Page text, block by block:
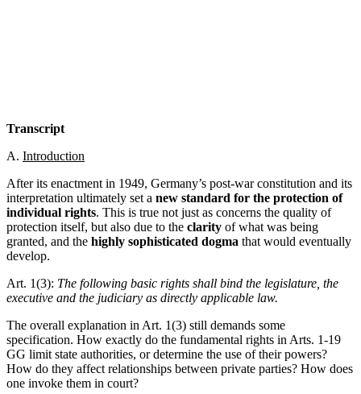
Transcript
A. Introduction
After its enactment in 1949, Germany’s post-war constitution and its
interpretation ultimately set a new standard for the protection of
individual rights. This is true not just as concerns the quality of
protection itself, but also due to the clarity of what was being
granted, and the highly sophisticated dogma that would eventually
develop.
Art. 1(3): The following basic rights shall bind the legislature, the
executive and the judiciary as directly applicable law.
The overall explanation in Art. 1(3) still demands some
specification. How exactly do the fundamental rights in Arts. 1-19
GG limit state authorities, or determine the use of their powers?
How do they affect relationships between private parties? How does
one invoke them in court?